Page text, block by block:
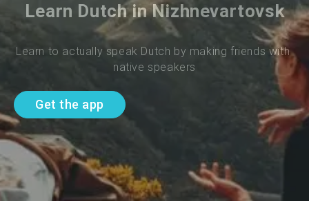
Learn Dutch in Nizhnevartovsk
Learn to actually speak Dutch by making friends with
native speakers
Get the app